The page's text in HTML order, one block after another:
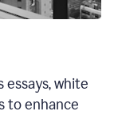
white
to enhance